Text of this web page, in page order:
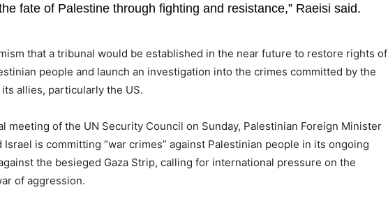
fate of Palestine through fighting and resistance,” Raeisi said.
that a tribunal would be established in the near future to restore rights of
people and launch an investigation into the crimes committed by the
allies, particularly the US.
meeting of the UN Security Council on Sunday, Palestinian Foreign Minister
Israel is committing “war crimes” against Palestinian people in its ongoing
the besieged Gaza Strip, calling for international pressure on the
of aggression.